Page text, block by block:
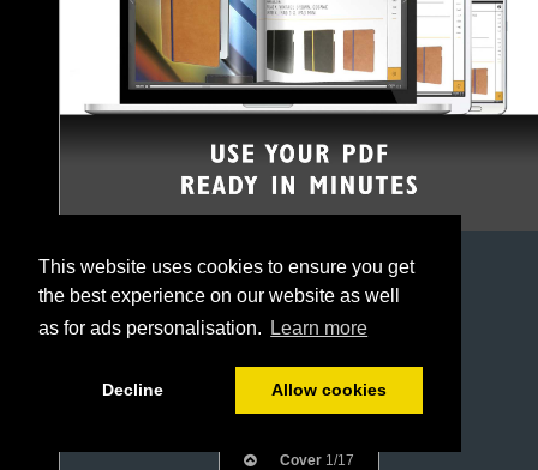
This website uses cookies to ensure you get
the best experience on our website as well
as for ads personalisation.
Learn more
Decline Allow cookies
Cover 1/17